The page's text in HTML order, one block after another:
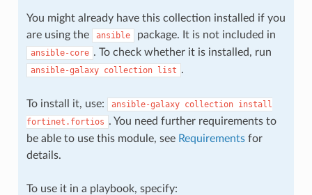
You might already have this collection installed if you
are using the
ansible package. It is not included in
ansible-core . To check whether it is installed, run
ansible-galaxy collection list .
To install it, use: ansible-galaxy collection install
fortinet.fortios . You need further requirements to
be able to use this module, see Requirementsfor
details.
To use it in a playbook, specify: